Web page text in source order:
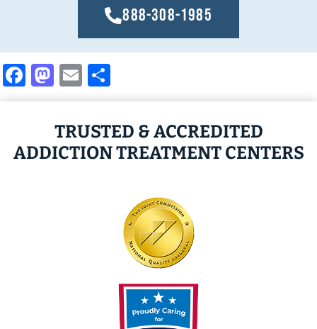
888-308-1985
Facebook
Mastodon
Email
TRUSTED & ACCREDITED
ADDICTION TREATMENT CENTERS